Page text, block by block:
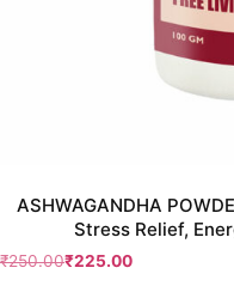
ASHWAGANDHA
Stress Relief,
₹250.00₹225.00